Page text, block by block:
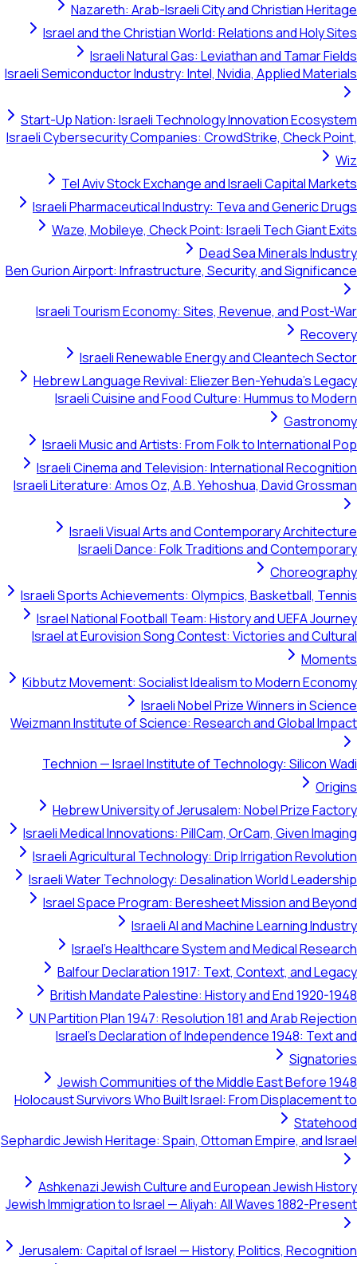
Nazareth: Arab-Israeli City and Christian Heritage
Israel and the Christian World: Relations and Holy Sites
Israeli Natural Gas: Leviathan and Tamar Fields
Israeli Semiconductor Industry: Intel, Nvidia, Applied Materials
Start-Up Nation: Israeli Technology Innovation Ecosystem
Israeli Cybersecurity Companies: CrowdStrike, Check Point,
Wiz
Tel Aviv Stock Exchange and Israeli Capital Markets
Israeli Pharmaceutical Industry: Teva and Generic Drugs
Waze, Mobileye, Check Point: Israeli Tech Giant Exits
Dead Sea Minerals Industry
Ben Gurion Airport: Infrastructure, Security, and Significance
Israeli Tourism Economy: Sites, Revenue, and Post-War
Recovery
Israeli Renewable Energy and Cleantech Sector
Hebrew Language Revival: Eliezer Ben-Yehuda's Legacy
Israeli Cuisine and Food Culture: Hummus to Modern
Gastronomy
Israeli Music and Artists: From Folk to International Pop
Israeli Cinema and Television: International Recognition
Israeli Literature: Amos Oz, A.B. Yehoshua, David Grossman
Israeli Visual Arts and Contemporary Architecture
Israeli Dance: Folk Traditions and Contemporary
Choreography
Israeli Sports Achievements: Olympics, Basketball, Tennis
Israel National Football Team: History and UEFA Journey
Israel at Eurovision Song Contest: Victories and Cultural
Moments
Kibbutz Movement: Socialist Idealism to Modern Economy
Israeli Nobel Prize Winners in Science
Weizmann Institute of Science: Research and Global Impact
Technion — Israel Institute of Technology: Silicon Wadi
Origins
Hebrew University of Jerusalem: Nobel Prize Factory
Israeli Medical Innovations: PillCam, OrCam, Given Imaging
Israeli Agricultural Technology: Drip Irrigation Revolution
Israeli Water Technology: Desalination World Leadership
Israel Space Program: Beresheet Mission and Beyond
Israeli AI and Machine Learning Industry
Israel's Healthcare System and Medical Research
Balfour Declaration 1917: Text, Context, and Legacy
British Mandate Palestine: History and End 1920-1948
UN Partition Plan 1947: Resolution 181 and Arab Rejection
Israel's Declaration of Independence 1948: Text and
Signatories
Jewish Communities of the Middle East Before 1948
Holocaust Survivors Who Built Israel: From Displacement to
Statehood
Sephardic Jewish Heritage: Spain, Ottoman Empire, and Israel
Ashkenazi Jewish Culture and European Jewish History
Jewish Immigration to Israel — Aliyah: All Waves 1882-Present
Jerusalem: Capital of Israel — History, Politics, Recognition